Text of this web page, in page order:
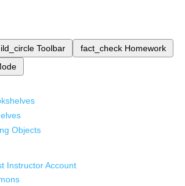
Toolbar fact_check Homework
Objects
Instructor Account